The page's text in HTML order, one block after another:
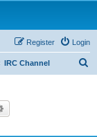
Login
Register
IRC Channel